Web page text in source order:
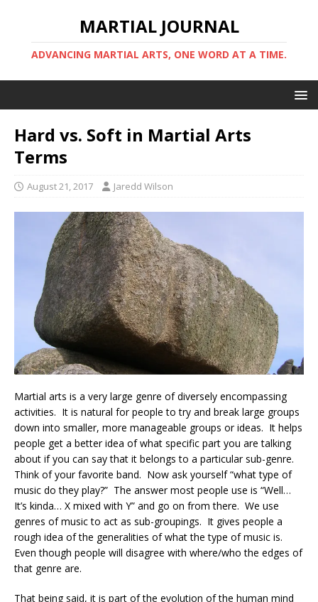
MARTIAL JOURNAL
ADVANCING MARTIAL ARTS, ONE WORD AT A TIME.
Hard vs. Soft in Martial Arts
Terms
August 21, 2017 Jaredd Wilson
Martial arts is a very large genre of diversely encompassing
activities. It is natural for people to try and break large groups
down into smaller, more manageable groups or ideas. It helps
people get a better idea of what specific part you are talking
about if you can say that it belongs to a particular sub-genre.
Think of your favorite band. Now ask yourself “what type of
music do they play?” The answer most people use is “Well…
It’s kinda… X mixed with Y” and go on from there. We use
genres of music to act as sub-groupings. It gives people a
rough idea of the generalities of what the type of music is.
Even though people will disagree with where/who the edges of
that genre are.
That being said, it is part of the evolution of the human mind